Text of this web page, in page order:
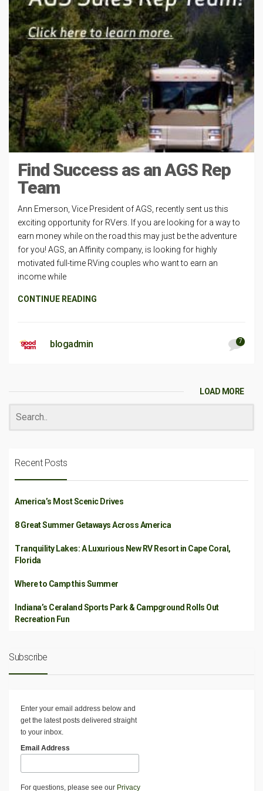
Find Success as an AGS Rep
Team
Ann Emerson, Vice President of AGS, recently sent us this
exciting opportunity for RVers. If you are looking for a way to
earn money while on the road this may just be the adventure
for you! AGS, an Affinity company, is looking for highly
motivated full-time RVing couples who want to earn an
income while
CONTINUE READING
blogadmin 7
LOAD MORE
Recent Posts
America’s Most Scenic Drives
8 Great Summer Getaways Across America
Tranquility Lakes: A Luxurious New RV Resort in Cape Coral,
Florida
Where to Camp this Summer
Indiana’s Ceraland Sports Park & Campground Rolls Out
Recreation Fun
Subscribe
Enter your email address below and
get the latest posts delivered straight
to your inbox.
Email Address
For questions, please see our Privacy